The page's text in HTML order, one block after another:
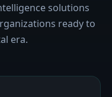
solutions
ready to
era.